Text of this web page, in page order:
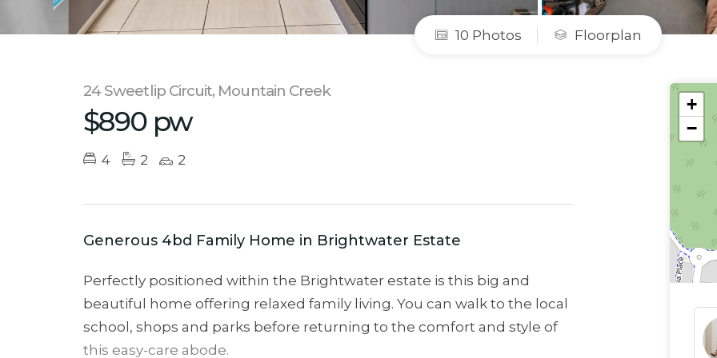
10 Photos Floorplan
24 Sweetlip Circuit, Mountain Creek
$890 pw
4 2 2
Generous 4bd Family Home in Brightwater Estate
Perfectly positioned within the Brightwater estate is this big and
beautiful home offering relaxed family living. You can walk to the local
school, shops and parks before returning to the comfort and style of
this easy-care abode.
+
−